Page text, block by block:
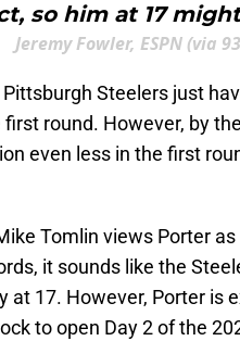
so him at 17
Jeremy Fowler, ESPN (via
Steelers just
round. However, by
even less in the first
Tomlin views Porter
it sounds like the
at 17. However, Porter is
to open Day 2 of the